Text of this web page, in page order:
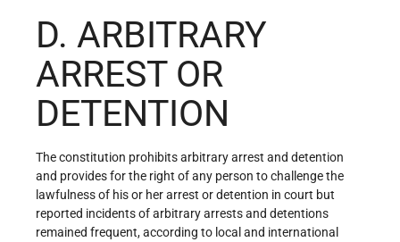
D. ARBITRARY
ARREST OR
DETENTION
The constitution prohibits arbitrary arrest and detention
and provides for the right of any person to challenge the
lawfulness of his or her arrest or detention in court but
reported incidents of arbitrary arrests and detentions
remained frequent, according to local and international